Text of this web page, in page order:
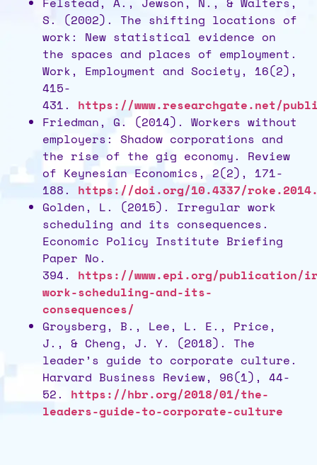
S. (2002). The shifting locations of
work: New statistical evidence on
the spaces and places of employment.
Work, Employment and Society, 16(2),
415-
431.
https://www.researchgate.net/
Friedman, G. (2014). Workers without
employers: Shadow corporations and
the rise of the gig economy. Review
of Keynesian Economics, 2(2), 171-
188.
https://doi.org/10.4337/
Golden, L. (2015). Irregular work
scheduling and its consequences.
Economic Policy Institute Briefing
Paper No.
394.
https://www.epi.org/publication/
work-scheduling-and-its-
consequences/
Groysberg, B., Lee, L. E., Price,
J., & Cheng, J. Y. (2018). The
leader’s guide to corporate culture.
Harvard Business Review, 96(1), 44-
52.
https://hbr.org/2018/01/the-
leaders-guide-to-corporate-culture